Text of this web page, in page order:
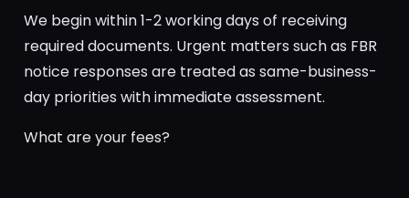
We begin within 1-2 working days of receiving
required documents. Urgent matters such as FBR
notice responses are treated as same-business-
day priorities with immediate assessment.
What are your fees?